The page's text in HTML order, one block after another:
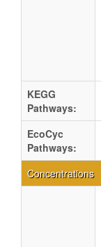
KEGG
Pathways:
EcoCyc
Pathways:
Concentrations